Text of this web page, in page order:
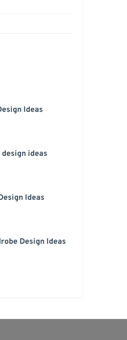
Ideas
ideas
Ideas
Design Ideas